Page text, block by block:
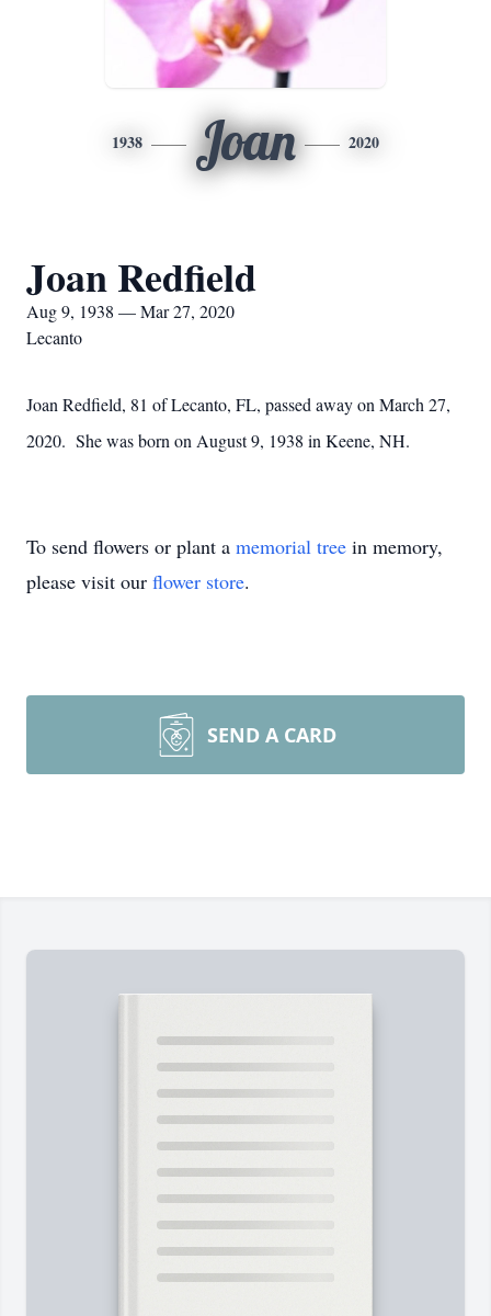
1938 Joan 2020
Joan Redfield
Aug 9, 1938 — Mar 27, 2020
Lecanto
Joan Redfield, 81 of Lecanto, FL, passed away on March 27,
2020. She was born on August 9, 1938 in Keene, NH.
To send flowers or plant a memorial tree in memory,
please visit our flower store.
SEND A CARD